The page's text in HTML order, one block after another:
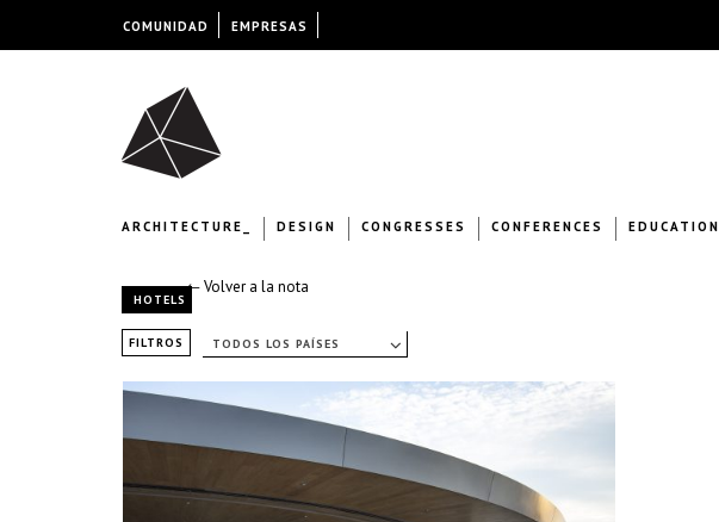
ARCHITECTURE_ DESIGN CONGRESSES CONFERENCES EDUCATION
← Volver a la nota
HOTELS
FILTROS TODOS LOS PAÍSES
COMUNIDAD EMPRESAS